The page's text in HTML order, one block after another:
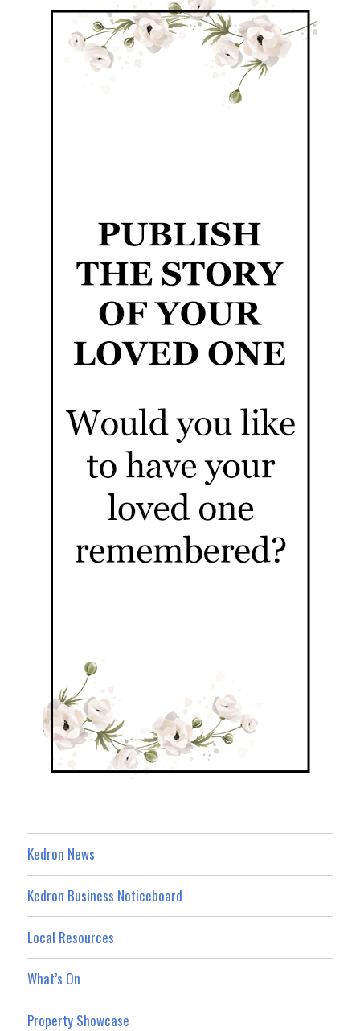
Kedron News
Kedron Business Noticeboard
Local Resources
What’s On
Property Showcase